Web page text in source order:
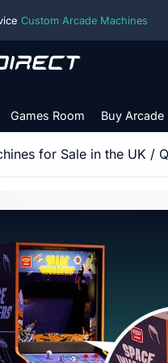
Custom Arcade Machines
Games Room Buy Arcade
for Sale in the UK /